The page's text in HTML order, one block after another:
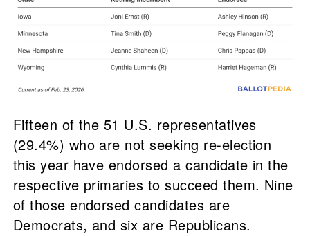
Fifteen of the 51 U.S. representatives
(29.4%) who are not seeking re-election
this year have endorsed a candidate in the
respective primaries to succeed them. Nine
of those endorsed candidates are
Democrats, and six are Republicans.